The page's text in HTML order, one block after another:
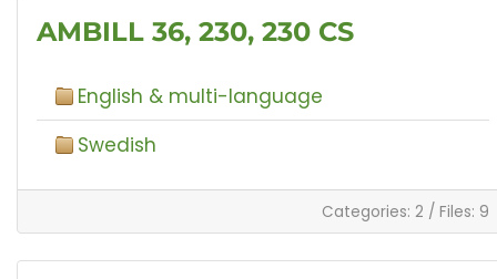
AMBILL 36, 230, 230 CS
English & multi-language
Swedish
Categories: 2 / Files: 9